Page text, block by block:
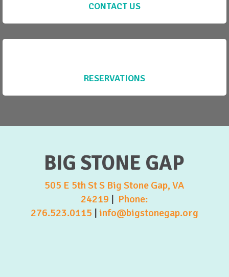
CONTACT US
RESERVATIONS
BIG STONE GAP
505 E 5th St S Big Stone Gap, VA
24219 | Phone:
276.523.0115 | info@bigstonegap.org